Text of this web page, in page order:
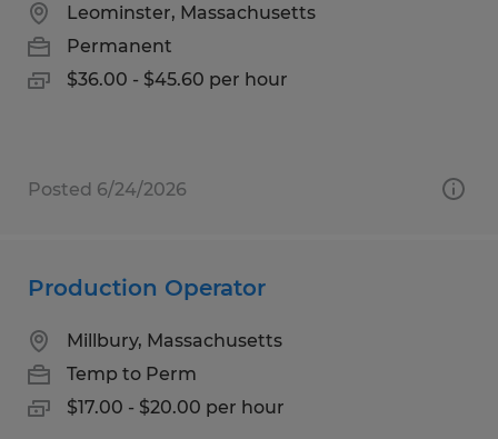
Leominster, Massachusetts
Permanent
$36.00 - $45.60 per hour
Posted 6/24/2026
Production Operator
Millbury, Massachusetts
Temp to Perm
$17.00 - $20.00 per hour